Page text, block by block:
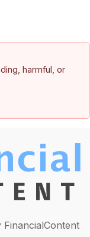
harmful, or
FinancialContent